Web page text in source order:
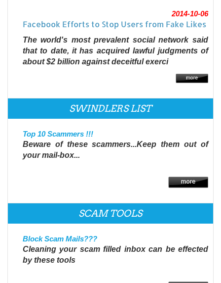
2014-10-06
Facebook Efforts to Stop Users from Fake Likes
The world's most prevalent social network said
that to date, it has acquired lawful judgments of
about $2 billion against deceitful exerci
SWINDLERS LIST
Top 10 Scammers !!!
Beware of these scammers...Keep them out of
your mail-box...
SCAM TOOLS
Block Scam Mails???
Cleaning your scam filled inbox can be effected
by these tools